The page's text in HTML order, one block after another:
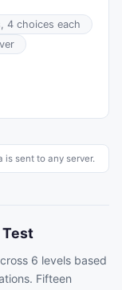
4 choices each
is sent to any server.
6 levels based
Fifteen